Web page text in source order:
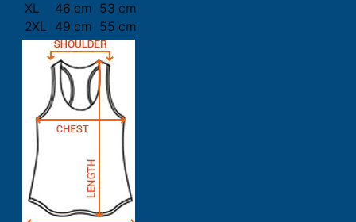
XL
46 cm 53 cm
2XL
49 cm 55 cm